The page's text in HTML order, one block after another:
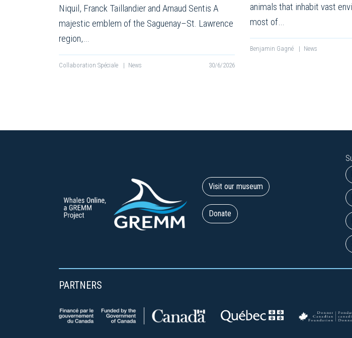
Niquil, Franck Taillandier and Arnaud Sentis A
majestic emblem of the Saguenay–St. Lawrence
region,…
Collaboration Spéciale | News 30/6/2026
animals that inhabit vast
most of…
Benjamin Gagné | News
Visit our museum
Donate
PARTNERS